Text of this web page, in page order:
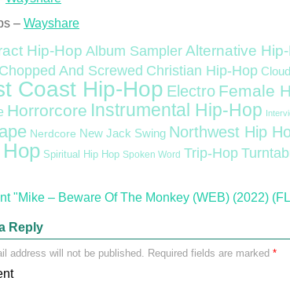
– Wayshare
Hip-Hop Album Sampler Alternative
Chopped And Screwed Christian Hip-Hop
Coast Hip-Hop Electro Female
Horrorcore Instrumental Hip-Hop
Nerdcore New Jack Swing Northwest Hip
Spiritual Hip Hop Spoken Word Trip-Hop
"Mike – Beware Of The Monkey (WEB) (2022)
Reply
address will not be published. Required fields are marked *